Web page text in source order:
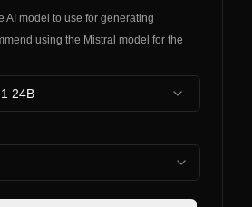
AI model to use for generating
using the Mistral model for the
24B